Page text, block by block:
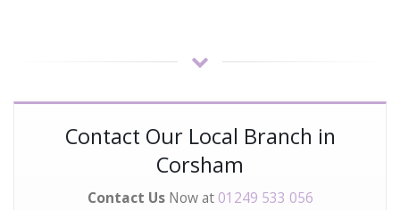
Contact Our Local Branch in
Corsham
Contact UsNow at 01249 533 056